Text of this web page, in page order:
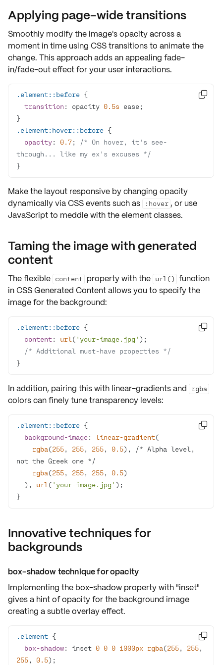
Applying page-wide transitions
Smoothly modify the image's opacity across a
moment in time using CSS transitionsto animate the
change. This approach adds an appealing fade-
in/fade-out effect for your user interactions.
.element::before
transition : opacity 0.5s
.element:hover::before
opacity: 0.7;
/* On hover, it's see-
through... like my ex's excuses */
}

Make the layout responsive by changing opacity
dynamically via CSS events such as
:hover , or use
JavaScript to meddle with the element classes.
Taming the image with generated
content
The flexible content property with the url() function
inCSS Generated Contentallows you to specify the
image for the background:
.element::before
content: url ( 'your-image.jpg'
/* Additional must-have properties */
}

In addition, pairing this with linear-gradientsand rgba
colors can finely tune transparency levels:
.element::before
background-image: linear-gradient
rgba(255, 255, 255, 0.5), /* Alpha level,
rgba(255, 255, 255, 0.5
  ),
url ( 'your-image.jpg'
}

Innovative techniques for
backgrounds
box-shadow technique for opacity
Implementing the box-shadow property with "inset"
gives a hint of opacity for the background image
creating a subtle overlay effect.
.element
box-shadow: inset 0 0 0 1000px rgba(255, 255
255, 0.5
